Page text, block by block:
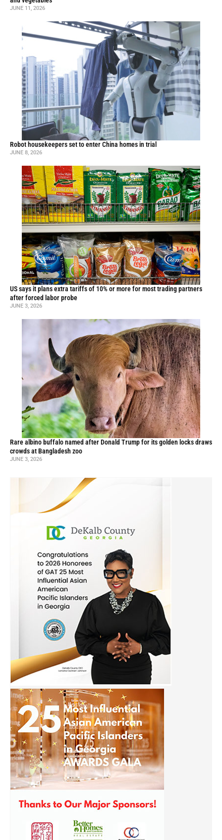
JUNE 11, 2026
Robot housekeepers set to enter China homes in trial
JUNE 8, 2026
US says it plans extra tariffs of 10% or more for most trading partners
after forced labor probe
JUNE 3, 2026
Rare albino buffalo named after Donald Trump for its golden locks draws
crowds at Bangladesh zoo
JUNE 3, 2026